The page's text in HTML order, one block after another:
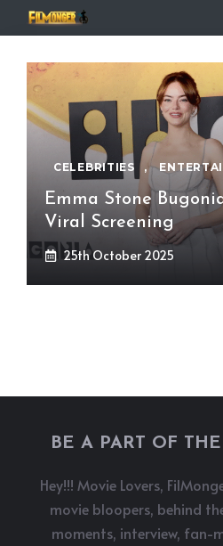
to
content
CELEBRITIES ,
Emma Stone
Viral Screening
25th October 2025
BE A PART OF
Hey!!! Movie Lovers,
movie bloopers, behind
moments, interview, fan-